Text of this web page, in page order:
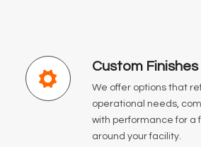
Custom Finishes
We offer options that
operational needs,
with performance for a
around your facility.